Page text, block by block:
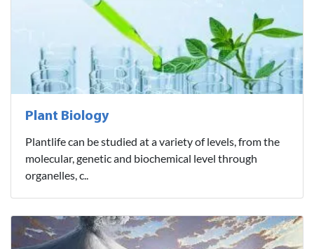
Plant Biology
Plantlife can be studied at a variety of levels, from the
molecular, genetic and biochemical level through
organelles, c..